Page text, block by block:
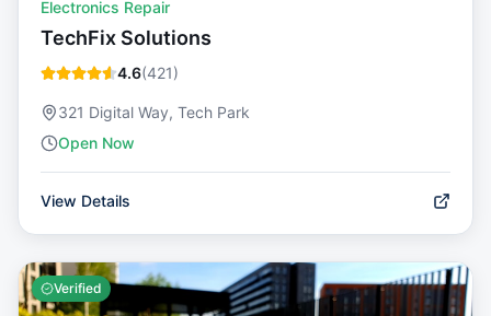
Electronics Repair
TechFix Solutions
4.6(421)
321 Digital Way, Tech Park
Open Now
View Details
Verified